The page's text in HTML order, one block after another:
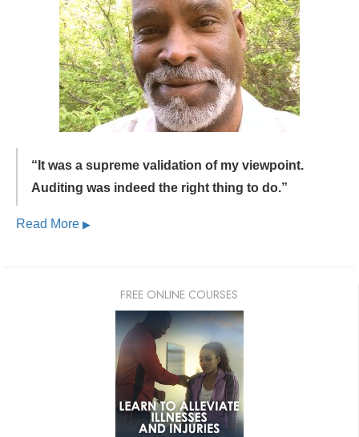
“It was a supreme validation of my viewpoint.
Auditing was indeed the right thing to do.”
Read More ▶
FREE ONLINE COURSES